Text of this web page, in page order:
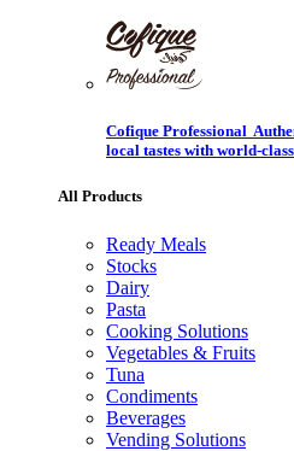
Cofique Professional
local tastes with world-
All Products
Ready Meals
Stocks
Dairy
Pasta
Cooking Solutions
Vegetables & Fruits
Tuna
Condiments
Beverages
Vending Solutions